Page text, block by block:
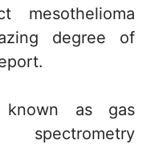
degree of
as gas
spectrometry